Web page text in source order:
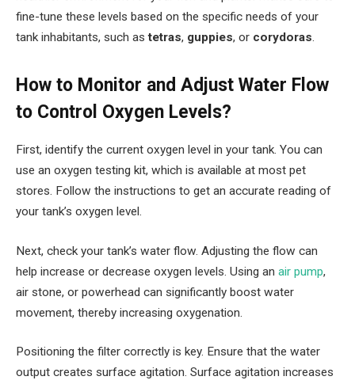
fine-tune these levels based on the specific needs of your
tank inhabitants, such astetras, guppies, or corydoras
How to Monitor and Adjust Water Flow
to Control Oxygen Levels?
First, identify the current oxygen level in your tank. You can
use an oxygen testing kit, which is available at most pet
stores. Follow the instructions to get an accurate reading of
your tank’s oxygen level.
Next, check your tank’s water flow. Adjusting the flow can
help increase or decrease oxygen levels. Using an air pump,
air stone, or powerhead can significantly boost water
movement, thereby increasing oxygenation.
Positioning the filter correctly is key. Ensure that the water
output creates surface agitation. Surface agitation increases